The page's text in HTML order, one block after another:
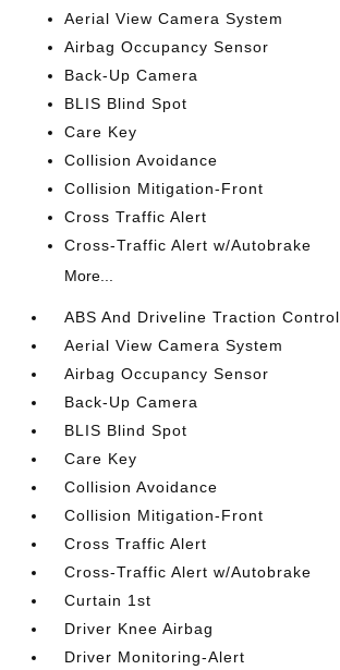
Aerial View Camera System
Airbag Occupancy Sensor
Back-Up Camera
BLIS Blind Spot
Care Key
Collision Avoidance
Collision Mitigation-Front
Cross Traffic Alert
Cross-Traffic Alert w/Autobrake
More...
ABS And Driveline Traction Control
Aerial View Camera System
Airbag Occupancy Sensor
Back-Up Camera
BLIS Blind Spot
Care Key
Collision Avoidance
Collision Mitigation-Front
Cross Traffic Alert
Cross-Traffic Alert w/Autobrake
Curtain 1st
Driver Knee Airbag
Driver Monitoring-Alert